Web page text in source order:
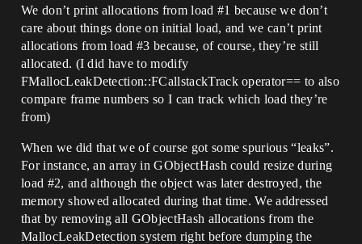
We don’t print allocations from load #1 because we don’t
care about things done on initial load, and we can’t print
allocations from load#3 because, of course, they’re still
allocated. (I did have to modify
FMallocLeakDetection::FCallstackTrack operator== to also
compare frame numbers so I can track which load they’re
from)
When we did that we of course got some spurious “leaks”.
For instance, an array in GObjectHash could resize during
load #2, and although the object was later destroyed, the
memory showed allocated during that time. We addressed
that by removing all GObjectHash allocations from the
MallocLeakDetection system right before dumping the